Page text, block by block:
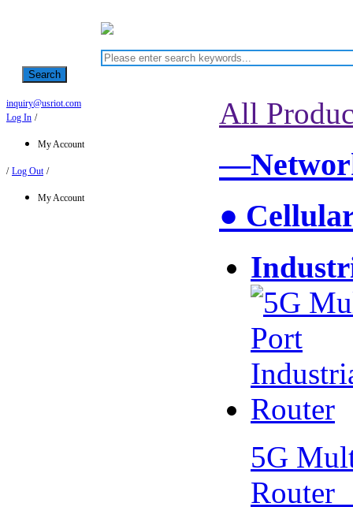
Search
inquiry@usriot.com
Log In /
My Account
/ Log Out /
My Account
All
●
5G
Router